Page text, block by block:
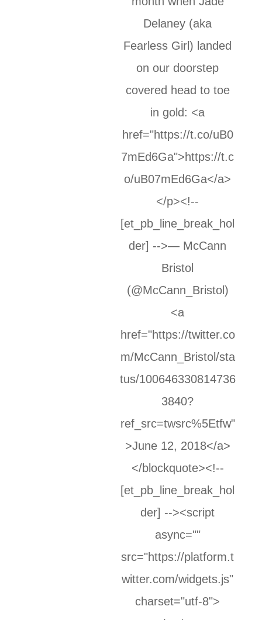
Delaney (aka
Fearless Girl) landed
on our doorstep
covered head to toe
in gold: <a
href="https://t.co/uB0
7mEd6Ga">https://t.c
o/uB07mEd6Ga</a>
</p><!--
[et_pb_line_break_hol
der] -->— McCann
Bristol
(@McCann_Bristol)
<a
href="https://twitter.co
m/McCann_Bristol/sta
tus/100646330814736
3840?
ref_src=twsrc%5Etfw"
>June 12, 2018</a>
</blockquote><!--
[et_pb_line_break_hol
der] --><script
async=""
src="https://platform.t
witter.com/widgets.js"
charset="utf-8">